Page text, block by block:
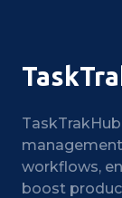
workflows,
boost